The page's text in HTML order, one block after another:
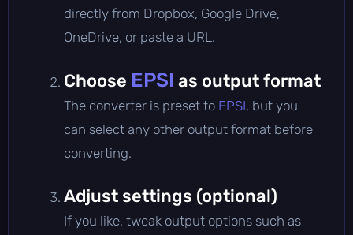
directly from Dropbox, Google Drive,
OneDrive, or paste a URL.
Choose EPSI as output format
The converter is preset to EPSI, but you
can select any other output format before
converting.
Adjust settings (optional)
If you like, tweak output options such as